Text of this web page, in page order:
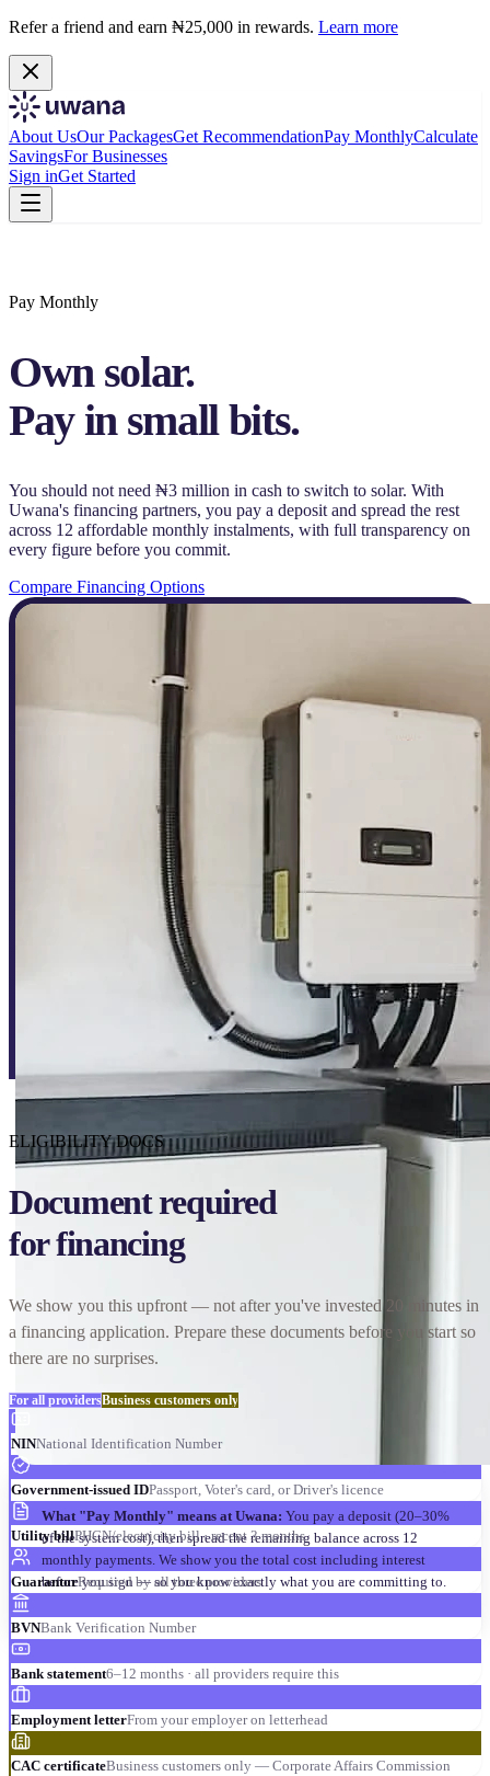
Refer a friend and earn ₦25,000 in rewards. Learn more
About UsOur PackagesGet RecommendationPay MonthlyCalculate
SavingsFor Businesses
Sign inGet Started
Pay Monthly
Own solar.
Pay in small bits.
You should not need ₦3 million in cash to switch to solar. With
Uwana's financing partners, you pay a deposit and spread the rest
across 12 affordable monthly instalments, with full transparency on
every figure before you commit.
Compare Financing Options
What "Pay Monthly" means at Uwana: You pay a deposit (20–30%
of the system cost), then spread the remaining balance across 12
monthly payments. We show you the total cost including interest
before you sign — so you know exactly what you are committing to.
ELIGIBILITY DOCS
Document required
for financing
We show you this upfront — not after you've invested 20 minutes in
a financing application. Prepare these documents before you start so
there are no surprises.
For all providersBusiness customers only
NINNational Identification Number
Government-issued IDPassport, Voter's card, or Driver's licence
Utility billPHCN/electricity bill · recent 3 months
GuarantorRequired by all three providers
BVNBank Verification Number
Bank statement6–12 months · all providers require this
Employment letterFrom your employer on letterhead
CAC certificateBusiness customers only — Corporate Affairs Commission